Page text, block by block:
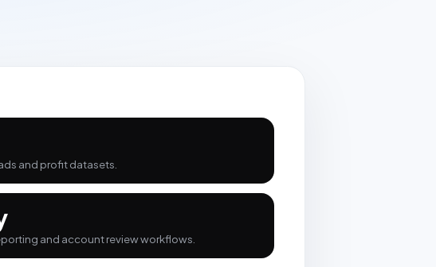
and profit datasets.
and account review workflows.